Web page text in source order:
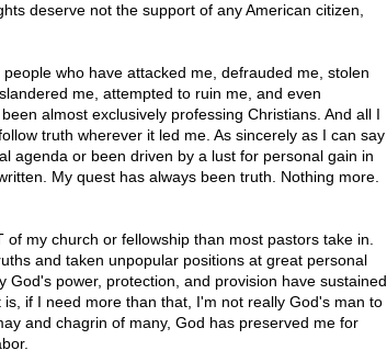
deserve not the support of any American citizen,
who have attacked me, defrauded me, stolen
me, attempted to ruin me, and even
almost exclusively professing Christians. And all I
truth wherever it led me. As sincerely as I can say
agenda or been driven by a lust for personal gain in
My quest has always been truth. Nothing more.
my church or fellowship than most pastors take in.
and taken unpopular positions at great personal
God's power, protection, and provision have sustained
if I need more than that, I'm not really God's man to
and chagrin of many, God has preserved me for